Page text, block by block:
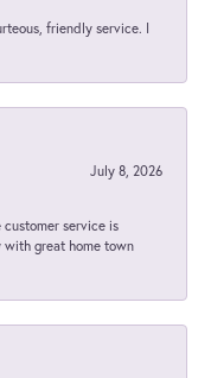
friendly service. I
July 8, 2026
service is
with great home town